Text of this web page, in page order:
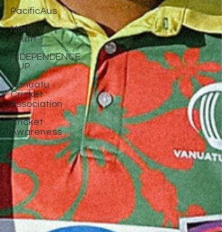
PacificAus
North Vs
South
INDEPENDENCE
CUP
Vanuatu
Cricket
Association
Cricket
Awareness